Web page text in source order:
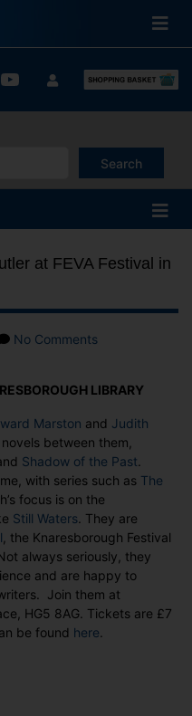
YouTube
Search
use up and down
at FEVA Festival in
No Commentson
&
Cutler
at
FEVA
Festival
in
Knaresborough
LIBRARY
Marston and Judith
between them,
Shadow of the Past
with series such as The
focus is on the
Still Waters . They are
, the Knaresborough Festival
always seriously, they
and are happy to
Join them at
HG5 8AG. Tickets are £7
be found here